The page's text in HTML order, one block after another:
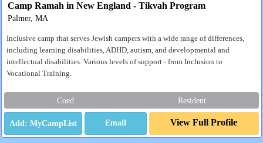
Camp Ramah in New England - Tikvah Program
Palmer, MA
Inclusive camp that serves Jewish campers with a wide range of differences,
including learning disabilities, ADHD, autism, and developmental and
intellectual disabilities. Various levels of support - from Inclusion to
Vocational Training.
Coed Resident
Email View Full Profile